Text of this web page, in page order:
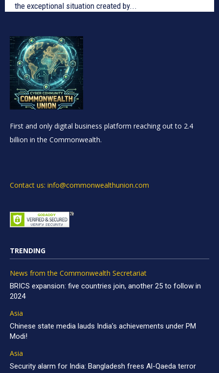
the exceptional situation created by...
First and only digital business platform reaching out to 2.4
billion in the Commonwealth.
Contact us: info@commonwealthunion.com
TRENDING
News from the Commonwealth Secretariat
BRICS expansion: five countries join, another 25 to follow in
2024
Asia
Chinese state media lauds India’s achievements under PM
Modi!
Asia
Security alarm for India: Bangladesh frees Al-Qaeda terror